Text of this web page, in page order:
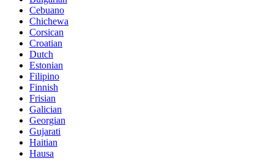
Cebuano
Chichewa
Corsican
Croatian
Dutch
Estonian
Filipino
Finnish
Frisian
Galician
Georgian
Gujarati
Haitian
Hausa